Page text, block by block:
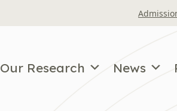
Our Research News